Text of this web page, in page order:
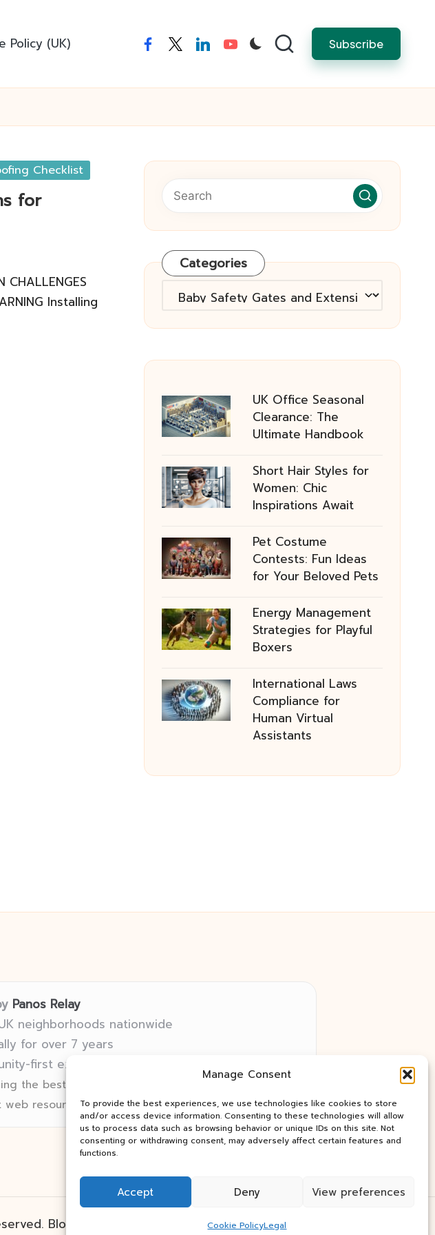
Manage Consent
To provide the best experiences, we use technologies like cookies to store
and/or access device information. Consenting to these technologies will allow
us to process data such as browsing behavior or unique IDs on this site. Not
consenting or withdrawing consent, may adversely affect certain features and
functions.
Accept Deny View preferences
Cookie PolicyLegal
Policy (UK) facebooktwitterlinkedinyoutube Subscribe
Checklist
for
CHALLENGES
Installing
Categories
Categories
UK Office Seasonal
Clearance: The
Ultimate Handbook
Short Hair Styles for
Women: Chic
Inspirations Await
Pet Costume
Contests: Fun Ideas
for Your Beloved Pets
Energy Management
Strategies for Playful
Boxers
International Laws
Compliance for
Human Virtual
Assistants
Panos Relay
neighborhoods nationwide
for over 7 years
first expertise in relay networks
the best fit for every client need
resources and relay industry news
Bloglo WordPress Theme